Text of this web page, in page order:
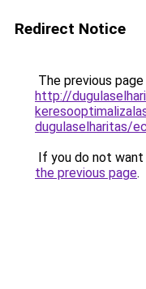
Redirect Notice
The previous
http://
dugulaselharitas/
If you do not
the previous page.